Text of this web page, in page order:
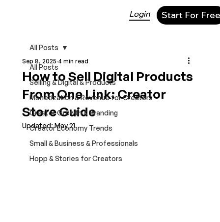
Login Start For Free
All Posts
Selling & Digital & Products
Monetization & Revenue for Creators
Creator Growth & Branding
Creator Economy Trends
Small & Business & Professionals
Hopp & Stories for Creators
All Posts
How to Sell Digital Products
From One Link: Creator
Store Guide
Sep 8, 2025 4 min read
Updated:May 21